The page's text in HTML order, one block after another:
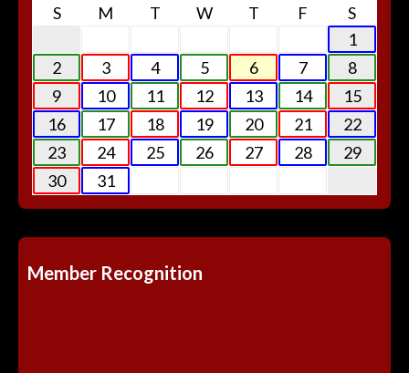
S
M T W T F
S
1
2
3 4 5 6 7
8
9
10 11 12 13 14
15
16
17 18 19 20 21
22
23
24 25 26 27 28
29
30
31
Member Recognition